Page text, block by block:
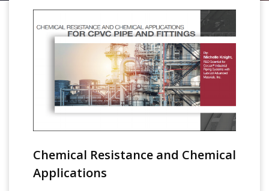
Chemical Resistance and Chemical
Applications